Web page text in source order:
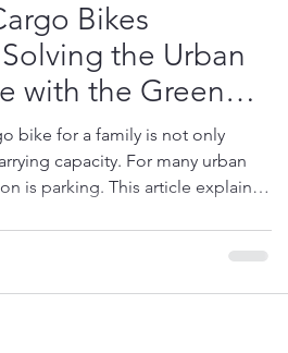
Bikes:
Bikes
the Urban
with the Green
bike for a family is not only
capacity. For many urban
is parking. This article explains
family challenge.